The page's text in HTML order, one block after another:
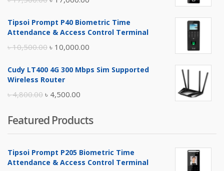
was:
is:
Tipsoi Prompt P40 Biometric Time
Attendance & Access Control Terminal
৳10,500.00 Original
was:
৳ 10,000.00
is:
Cudy LT400 4G 300 Mbps Sim Supported
Wireless Router
৳4,800.00 Original
was:
৳ 4,800.00.
৳ 4,500.00
is:
৳ 4,500.00.
Featured Products
Tipsoi Prompt P205 Biometric Time
Attendance & Access Control Terminal